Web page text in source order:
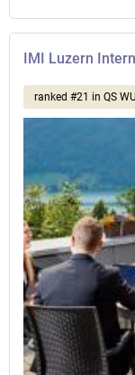
IMI Luzern
ranked #21 in QS